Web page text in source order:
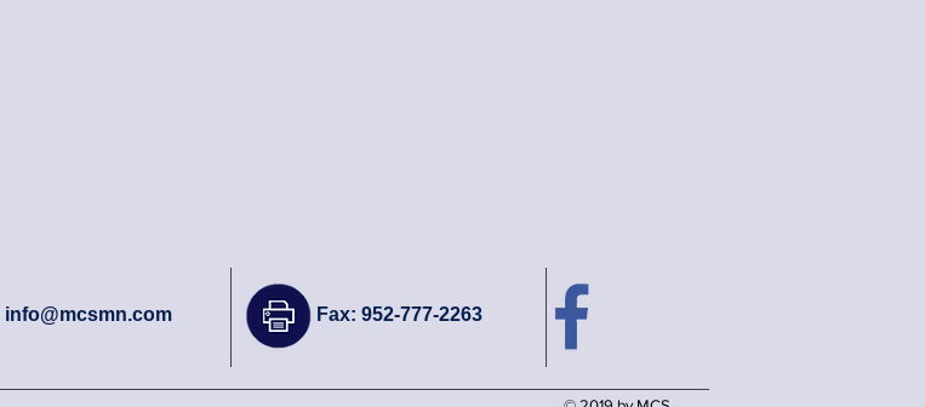
info@mcsmn.com Fax: 952-777-2263